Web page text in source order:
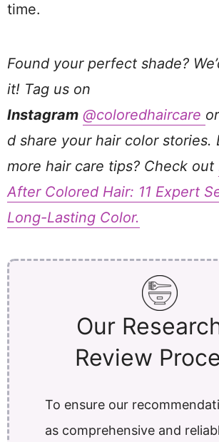
time.
Found your perfect shade?
it! Tag us on
Instagram @coloredhaircare or
d share your hair color stories.
more hair care tips? Check out
After Colored Hair: 11 Expert
Long-Lasting Color.
Our
Review
To ensure our
as comprehensive and